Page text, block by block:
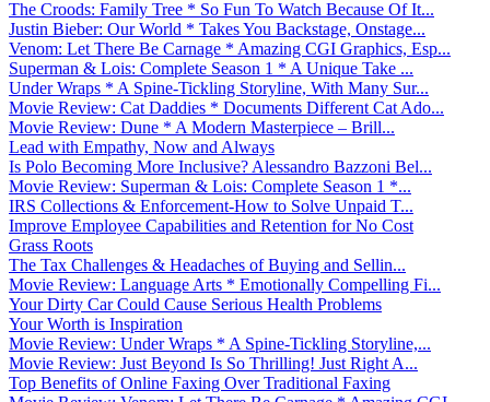
The Croods: Family Tree * So Fun To Watch Because Of It...
Justin Bieber: Our World * Takes You Backstage, Onstage...
Venom: Let There Be Carnage * Amazing CGI Graphics, Esp...
Superman & Lois: Complete Season 1 * A Unique Take ...
Under Wraps * A Spine-Tickling Storyline, With Many Sur...
Movie Review: Cat Daddies * Documents Different Cat Ado...
Movie Review: Dune * A Modern Masterpiece – Brill...
Lead with Empathy, Now and Always
Is Polo Becoming More Inclusive? Alessandro Bazzoni Bel...
Movie Review: Superman & Lois: Complete Season 1 *...
IRS Collections & Enforcement-How to Solve Unpaid T...
Improve Employee Capabilities and Retention for No Cost
Grass Roots
The Tax Challenges & Headaches of Buying and Sellin...
Movie Review: Language Arts * Emotionally Compelling Fi...
Your Dirty Car Could Cause Serious Health Problems
Your Worth is Inspiration
Movie Review: Under Wraps * A Spine-Tickling Storyline,...
Movie Review: Just Beyond Is So Thrilling! Just Right A...
Top Benefits of Online Faxing Over Traditional Faxing